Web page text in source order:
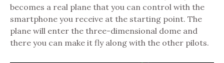
becomes a real plane that you can control with the
smartphone you receive at the starting point. The
plane will enter the three-dimensional dome and
there you can make it fly along with the other pilots.